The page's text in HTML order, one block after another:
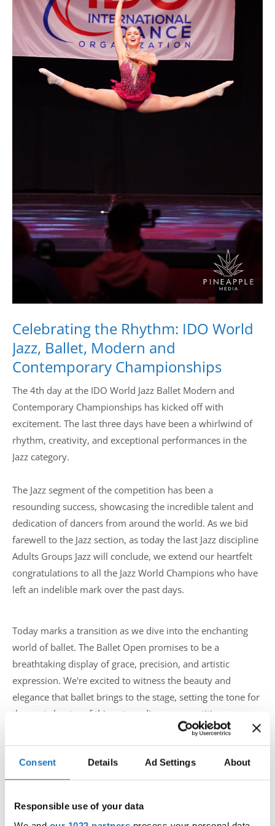
Consent Details Ad Settings About
Responsible use of your data
Drop us a line
info@yourdomain.com
Address
Celebrating the Rhythm: IDO World
Jazz, Ballet, Modern and
Contemporary Championships
The 4th day at the IDO World Jazz Ballet Modern and
Contemporary Championships has kicked off with
excitement. The last three days have been a whirlwind of
rhythm, creativity, and exceptional performances in the
Jazz category.
The Jazz segment of the competition has been a
resounding success, showcasing the incredible talent and
dedication of dancers from around the world. As we bid
farewell to the Jazz section, as today the last Jazz discipline
Adults Groups Jazz will conclude, we extend our heartfelt
congratulations to all the Jazz World Champions who have
left an indelible mark over the past days.
Today marks a transition as we dive into the enchanting
world of ballet. The Ballet Open promises to be a
breathtaking display of grace, precision, and artistic
expression. We're excited to witness the beauty and
elegance that ballet brings to the stage, setting the tone for
the next chapter of this extraordinary competition.
To all the participants, coaches, and supporters, we
applaud your hard work and passion. The journey so far
has been nothing short of spectacular, and we can't wait to
Ballet, Modern and Contemporary Championships have